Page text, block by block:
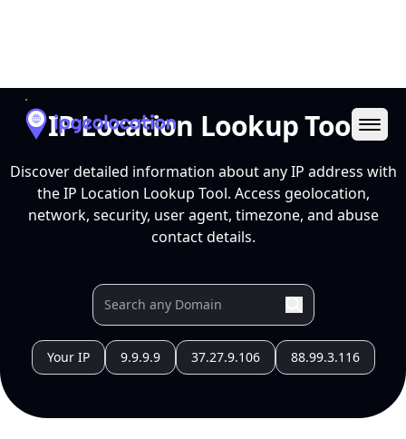
IP Location Lookup Tool
Discover detailed information about any IP address with
the IP Location Lookup Tool. Access geolocation,
network, security, user agent, timezone, and abuse
contact details.
Your IP 9.9.9.9 37.27.9.106 88.99.3.116